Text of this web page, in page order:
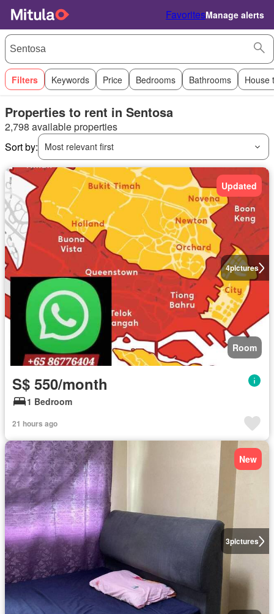
FavoritesManage alerts
Filters Keywords Price Bedrooms Bathrooms House
Properties to rent in Sentosa
2,798 available properties
Sort by:
Most relevant first
4pictures
Updated
Room
S$ 550/month
1 Bedroom
21 hours ago
3pictures
New